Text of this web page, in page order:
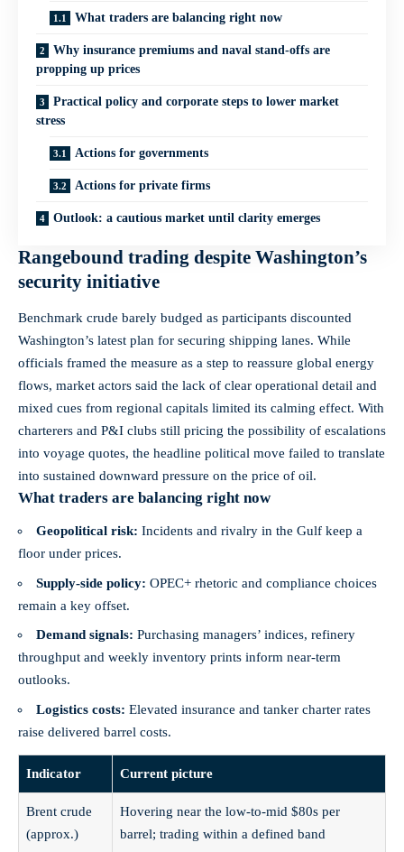
What traders are balancing right now
Why insurance premiums and naval stand‑offs are
propping up prices
Practical policy and corporate steps to lower market
stress
Actions for governments
Actions for private firms
Outlook: a cautious market until clarity emerges
Rangebound trading despite Washington’s
security initiative
Benchmark crude barely budged as participants discounted
Washington’s latest plan for securing shipping lanes. While
officials framed the measure as a step to reassure global energy
flows, market actors said the lack of clear operational detail and
mixed cues from regional capitals limited its calming effect. With
charterers and P&I clubs still pricing the possibility of escalations
into voyage quotes, the headline political move failed to translate
into sustained downward pressure on the price of oil.
What traders are balancing right now
Geopolitical risk: Incidents and rivalry in the Gulf keep a
floor under prices.
Supply-side policy: OPEC+ rhetoric and compliance choices
remain a key offset.
Demand signals: Purchasing managers’ indices, refinery
throughput and weekly inventory prints inform near-term
outlooks.
Logistics costs: Elevated insurance and tanker charter rates
raise delivered barrel costs.
Indicator Current picture
Brent crude
(approx.)
Hovering near the low‑to‑mid $80s per
barrel; trading within a defined band